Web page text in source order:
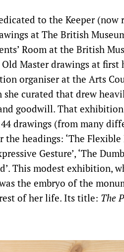
to the Keeper (now
at The British
Room at the British
Master drawings at first
organiser at the Arts
curated that drew
goodwill. That
drawings (from many
headings: ‘The Flexible
Gesture’, ‘The
This modest exhibition,
the embryo of the
of her life. Its title: The